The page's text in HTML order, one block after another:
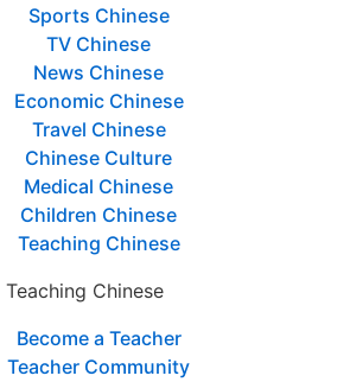
Sports Chinese
TV Chinese
News Chinese
Economic Chinese
Travel Chinese
Chinese Culture
Medical Chinese
Children Chinese
Teaching Chinese
Teaching Chinese
Become a Teacher
Teacher Community